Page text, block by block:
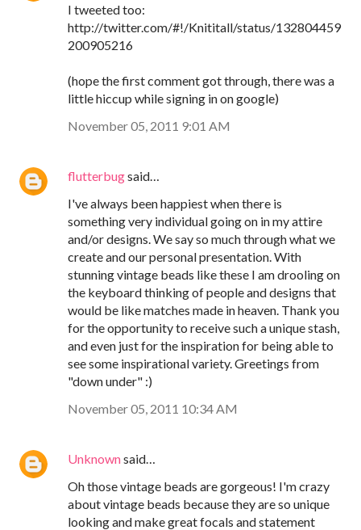
I tweeted too:
http://twitter.com/#!/Knititall/status/132804459
200905216
(hope the first comment got through, there was a
little hiccup while signing in on google)
November 05, 2011 9:01 AM
flutterbugsaid…
I've always been happiest when there is
something very individual going on in my attire
and/or designs. We say so much through what we
create and our personal presentation. With
stunning vintage beads like these I am drooling on
the keyboard thinking of people and designs that
would be like matches made in heaven. Thank you
for the opportunity to receive such a unique stash,
and even just for the inspiration for being able to
see some inspirational variety. Greetings from
"down under" :)
November 05, 2011 10:34 AM
Unknownsaid…
Oh those vintage beads are gorgeous! I'm crazy
about vintage beads because they are so unique
looking and make great focals and statement